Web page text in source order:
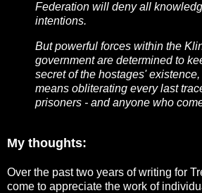
Federation will deny all
intentions.
But powerful forces within the
government are determined to
secret of the hostages'
means obliterating every last
prisoners - and anyone who
My thoughts:
Over the past two years of writing for
come to appreciate the work of